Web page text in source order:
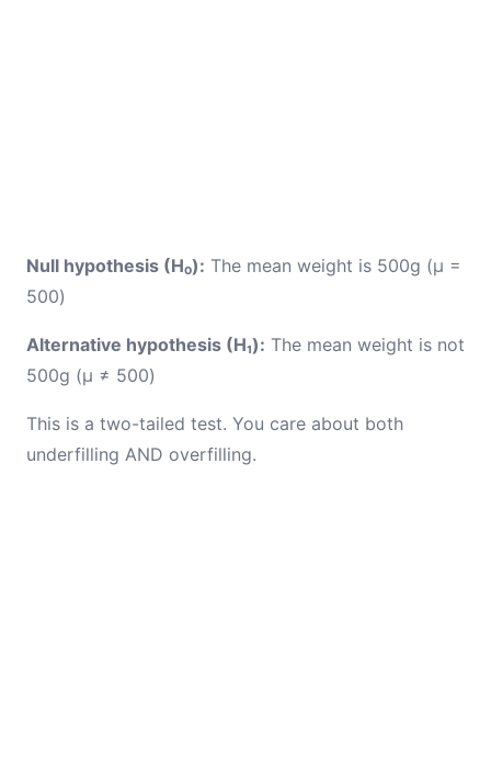
Null hypothesis (H₀): The mean weight is 500g (μ =
500)
Alternative hypothesis (H₁): The mean weight is not
500g (μ ≠ 500)
This is a two-tailed test. You care about both
underfilling AND overfilling.